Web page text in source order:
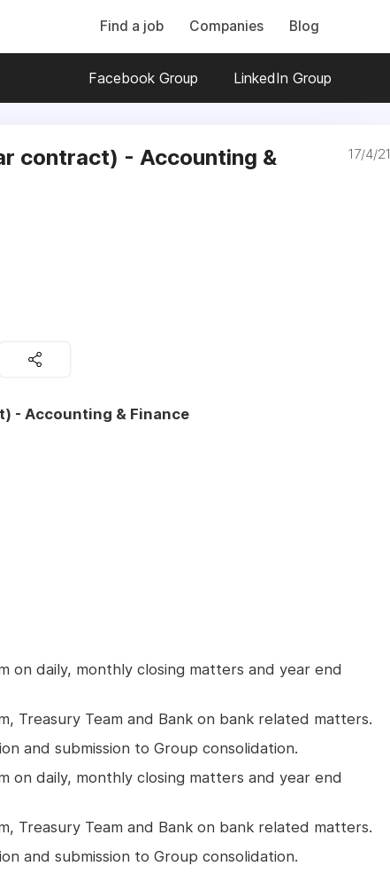
Find a job Companies Blog
Facebook Group LinkedIn Group
contract) - Accounting &
17/4/21
- Accounting & Finance
on daily, monthly closing matters and year end
Treasury Team and Bank on bank related matters.
and submission to Group consolidation.
on daily, monthly closing matters and year end
Treasury Team and Bank on bank related matters.
and submission to Group consolidation.